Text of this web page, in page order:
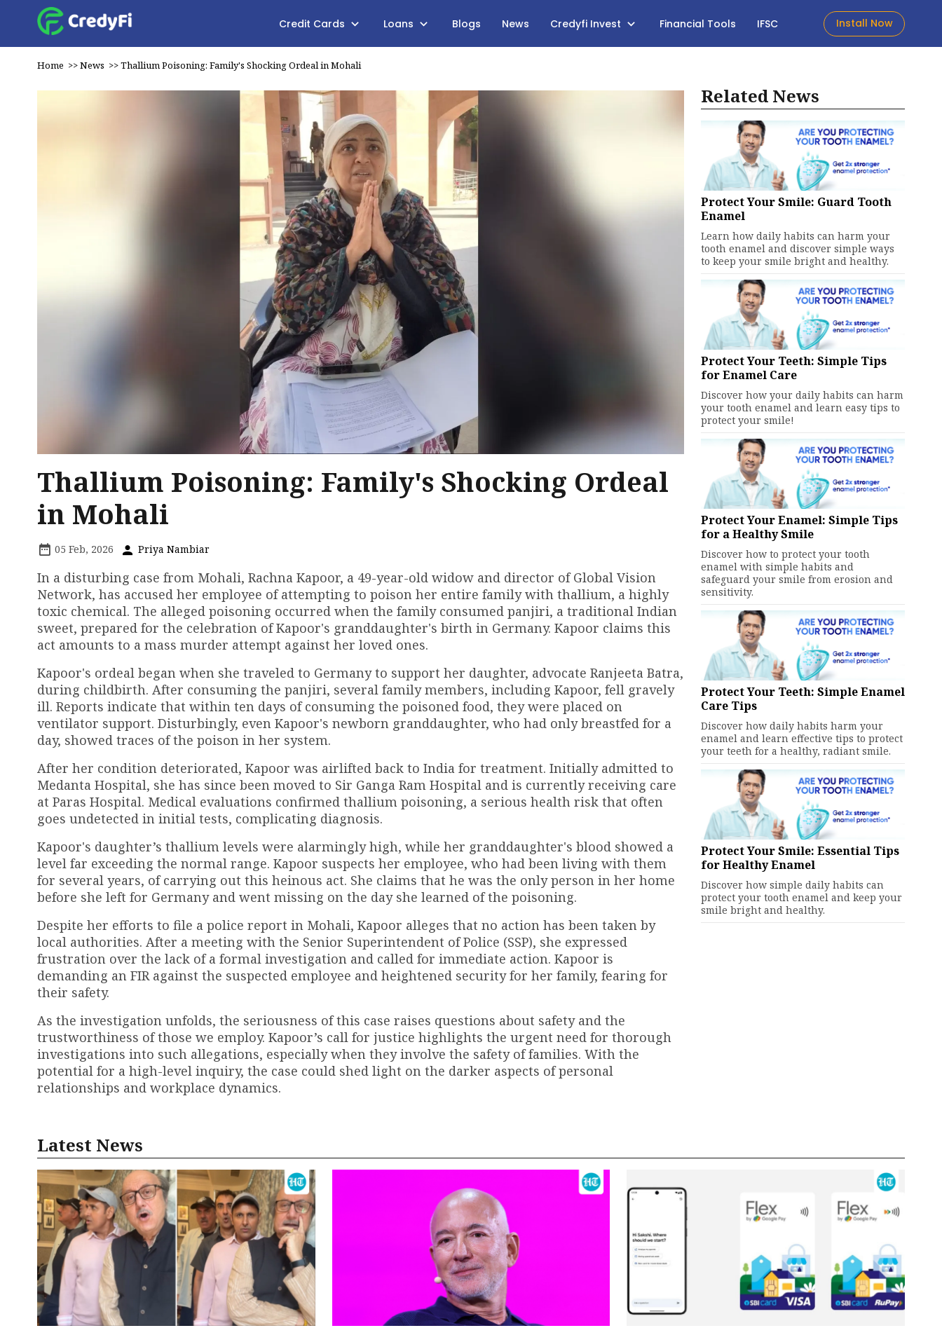
Credit Cards Loans Blogs News Credyfi Invest Financial Tools IFSC Install Now
Home >>News >>Thallium Poisoning: Family's Shocking Ordeal in Mohali
Thallium Poisoning: Family's Shocking Ordeal
in Mohali
05 Feb, 2026 Priya Nambiar
In a disturbing case from Mohali, Rachna Kapoor, a 49-year-old widow and director of Global Vision
Network, has accused her employee of attempting to poison her entire family with thallium, a highly
toxic chemical. The alleged poisoning occurred when the family consumed panjiri, a traditional Indian
sweet, prepared for the celebration of Kapoor's granddaughter's birth in Germany. Kapoor claims this
act amounts to a mass murder attempt against her loved ones.
Kapoor's ordeal began when she traveled to Germany to support her daughter, advocate Ranjeeta Batra,
during childbirth. After consuming the panjiri, several family members, including Kapoor, fell gravely
ill. Reports indicate that within ten days of consuming the poisoned food, they were placed on
ventilator support. Disturbingly, even Kapoor's newborn granddaughter, who had only breastfed for a
day, showed traces of the poison in her system.
After her condition deteriorated, Kapoor was airlifted back to India for treatment. Initially admitted to
Medanta Hospital, she has since been moved to Sir Ganga Ram Hospital and is currently receiving care
at Paras Hospital. Medical evaluations confirmed thallium poisoning, a serious health risk that often
goes undetected in initial tests, complicating diagnosis.
Kapoor's daughter’s thallium levels were alarmingly high, while her granddaughter's blood showed a
level far exceeding the normal range. Kapoor suspects her employee, who had been living with them
for several years, of carrying out this heinous act. She claims that he was the only person in her home
before she left for Germany and went missing on the day she learned of the poisoning.
Despite her efforts to file a police report in Mohali, Kapoor alleges that no action has been taken by
local authorities. After a meeting with the Senior Superintendent of Police (SSP), she expressed
frustration over the lack of a formal investigation and called for immediate action. Kapoor is
demanding an FIR against the suspected employee and heightened security for her family, fearing for
their safety.
As the investigation unfolds, the seriousness of this case raises questions about safety and the
trustworthiness of those we employ. Kapoor’s call for justice highlights the urgent need for thorough
investigations into such allegations, especially when they involve the safety of families. With the
potential for a high-level inquiry, the case could shed light on the darker aspects of personal
relationships and workplace dynamics.
Related News
Protect Your Smile: Guard Tooth
Enamel
Learn how daily habits can harm your
tooth enamel and discover simple ways
to keep your smile bright and healthy.
Protect Your Teeth: Simple Tips
for Enamel Care
Discover how your daily habits can harm
your tooth enamel and learn easy tips to
protect your smile!
Protect Your Enamel: Simple Tips
for a Healthy Smile
Discover how to protect your tooth
enamel with simple habits and
safeguard your smile from erosion and
sensitivity.
Protect Your Teeth: Simple Enamel
Care Tips
Discover how daily habits harm your
enamel and learn effective tips to protect
your teeth for a healthy, radiant smile.
Protect Your Smile: Essential Tips
for Healthy Enamel
Discover how simple daily habits can
protect your tooth enamel and keep your
smile bright and healthy.
Latest News